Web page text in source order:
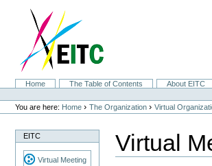
navigation
SectionsHome The Table of Contents About EITC
Personal
tools
You are here: Home ›The Organization ›Virtual
EITC
Virtual Meeting
Virtual